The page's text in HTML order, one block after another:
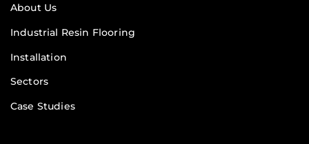
About Us
Industrial Resin Flooring
Installation
Sectors
Case Studies